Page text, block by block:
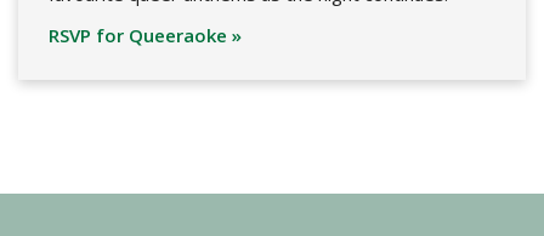
RSVP for Queeraoke »